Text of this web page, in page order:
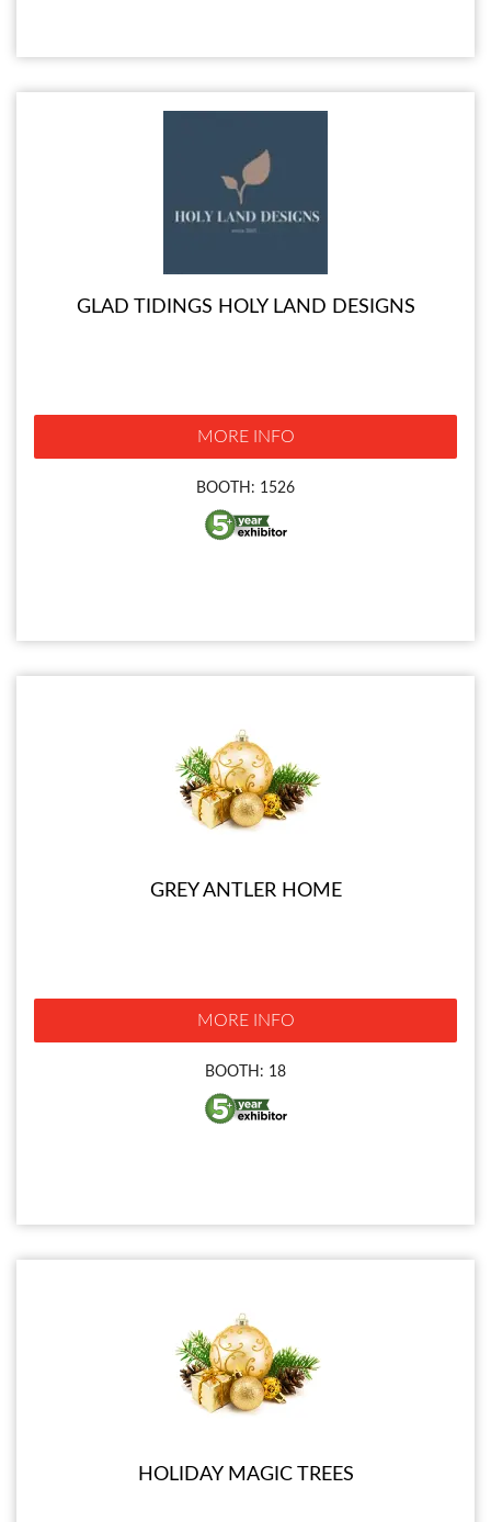
GLAD TIDINGS HOLY LAND DESIGNS
MORE INFO
BOOTH: 1526
GREY ANTLER HOME
MORE INFO
BOOTH: 18
HOLIDAY MAGIC TREES